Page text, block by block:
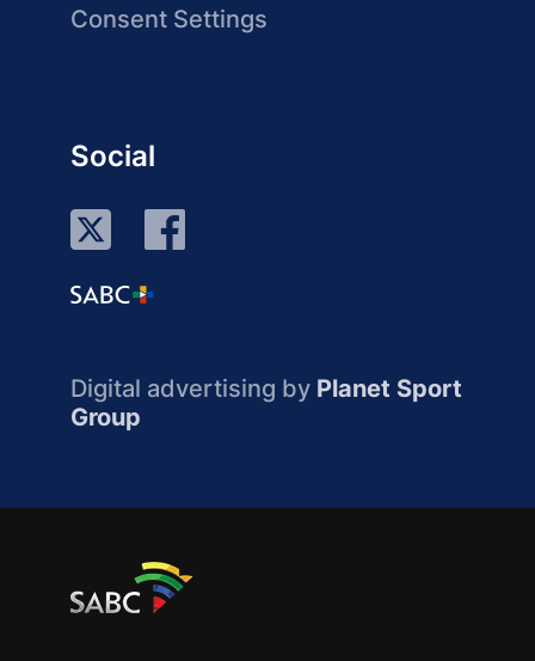
Consent Settings
Social
Digital advertising by Planet Sport
Group